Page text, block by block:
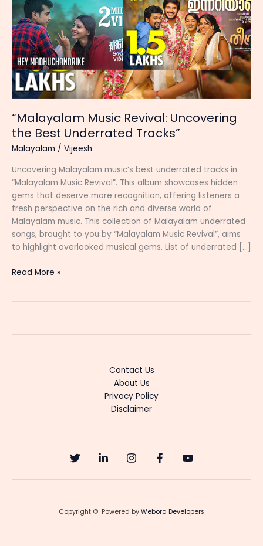
“Malayalam Music Revival: Uncovering
the Best Underrated Tracks”
Malayalam / Vijeesh
Uncovering Malayalam music’s best underrated tracks in
“Malayalam Music Revival”. This album showcases hidden
gems that deserve more recognition, offering listeners a
fresh perspective on the rich and diverse world of
Malayalam music. This collection of Malayalam underrated
songs, brought to you by “Malayalam Music Revival”, aims
to highlight overlooked musical gems. List of underrated […]
“Malayalam
Best
Read More »
Contact Us
About Us
Privacy Policy
Disclaimer
Copyright © Powered by Webora Developers